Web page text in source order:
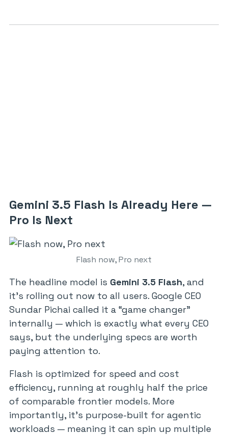
Gemini 3.5 Flash Is Already Here —
Pro Is Next
Flash now, Pro next
The headline model is Gemini 3.5 Flash, and
it’s rolling out now to all users. Google CEO
Sundar Pichai called it a “game changer”
internally — which is exactly what every CEO
says, but the underlying specs are worth
paying attention to.
Flash is optimized for speed and cost
efficiency, running at roughly half the price
of comparable frontier models. More
importantly, it’s purpose-built for agentic
workloads — meaning it can spin up multiple